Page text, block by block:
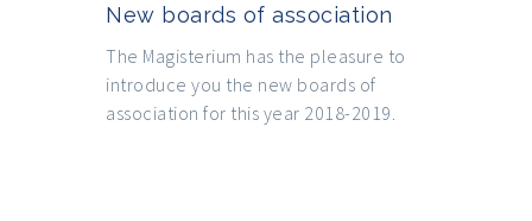
New boards of association
The Magisterium has the pleasure to
introduce you the new boards of
association for this year 2018-2019.